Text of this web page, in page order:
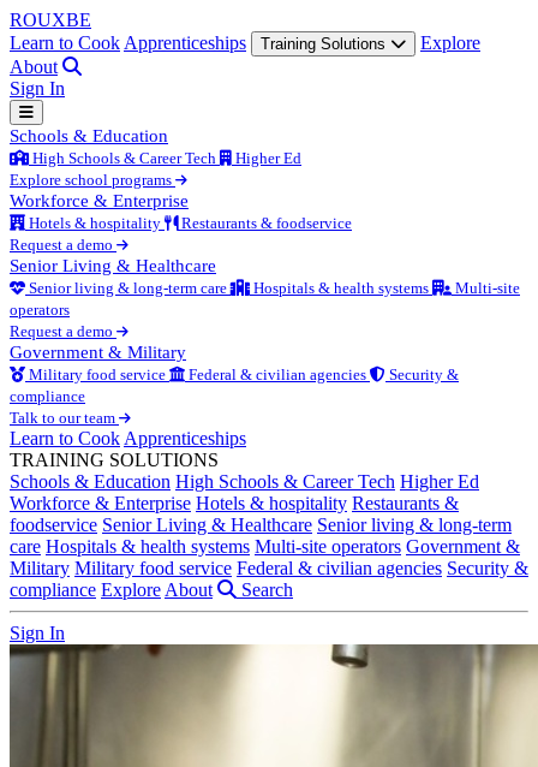
ROUXBE
Learn to Cook Apprenticeships Training Solutions
Explore
About
Sign In
Schools & Education
High Schools & Career Tech
Higher Ed
Explore school programs
Workforce & Enterprise
Hotels & hospitality
Restaurants & foodservice
Request a demo
Senior Living & Healthcare
Senior living & long-term care Hospitals & health systems
Multi-site
operators
Request a demo
Government & Military
Military food service Federal & civilian agencies
Security &
compliance
Talk to our team
Learn to Cook Apprenticeships
TRAINING SOLUTIONS
Schools & Education High Schools & Career Tech Higher Ed
Workforce & Enterprise Hotels & hospitality Restaurants &
foodservice Senior Living & Healthcare Senior living & long-term
care Hospitals & health systems Multi-site operators Government &
Military Military food service Federal & civilian agencies Security &
compliance Explore About Search
Sign In